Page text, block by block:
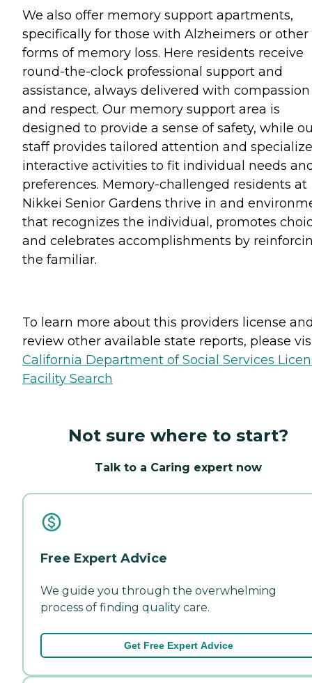
We also offer memory support apartments,
specifically for those with Alzheimers or other
forms of memory loss. Here residents receive
round-the-clock professional support and
assistance, always delivered with compassion
and respect. Our memory support area is
designed to provide a sense of safety, while
staff provides tailored attention and
interactive activities to fit individual needs
preferences. Memory-challenged residents at
Nikkei Senior Gardens thrive in and
that recognizes the individual, promotes
and celebrates accomplishments by
the familiar.
To learn more about this providers license
review other available state reports, please
California Department of Social Services
Facility Search
Not sure where to start?
Talk to a Caring expert now
Free Expert Advice
We guide you through the overwhelming
process of finding quality care.
Get Free Expert Advice